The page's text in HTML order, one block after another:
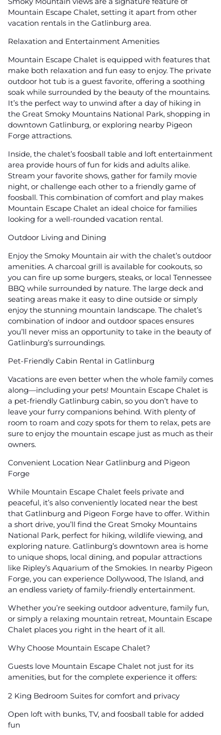
Mountain Escape Chalet, setting it apart from other
vacation rentals in the Gatlinburg area.
Relaxation and Entertainment Amenities
Mountain Escape Chalet is equipped with features that
make both relaxation and fun easy to enjoy. The private
outdoor hot tub is a guest favorite, offering a soothing
soak while surrounded by the beauty of the mountains.
It’s the perfect way to unwind after a day of hiking in
the Great Smoky Mountains National Park, shopping in
downtown Gatlinburg, or exploring nearby Pigeon
Forge attractions.
Inside, the chalet’s foosball table and loft entertainment
area provide hours of fun for kids and adults alike.
Stream your favorite shows, gather for family movie
night, or challenge each other to a friendly game of
foosball. This combination of comfort and play makes
Mountain Escape Chalet an ideal choice for families
looking for a well-rounded vacation rental.
Outdoor Living and Dining
Enjoy the Smoky Mountain air with the chalet’s outdoor
amenities. A charcoal grill is available for cookouts, so
you can fire up some burgers, steaks, or local Tennessee
BBQ while surrounded by nature. The large deck and
seating areas make it easy to dine outside or simply
enjoy the stunning mountain landscape. The chalet’s
combination of indoor and outdoor spaces ensures
you’ll never miss an opportunity to take in the beauty of
Gatlinburg’s surroundings.
Pet-Friendly Cabin Rental in Gatlinburg
Vacations are even better when the whole family comes
along—including your pets! Mountain Escape Chalet is
a pet-friendly Gatlinburg cabin, so you don’t have to
leave your furry companions behind. With plenty of
room to roam and cozy spots for them to relax, pets are
sure to enjoy the mountain escape just as much as their
owners.
Convenient Location Near Gatlinburg and Pigeon
Forge
While Mountain Escape Chalet feels private and
peaceful, it’s also conveniently located near the best
that Gatlinburg and Pigeon Forge have to offer. Within
a short drive, you’ll find the Great Smoky Mountains
National Park, perfect for hiking, wildlife viewing, and
exploring nature. Gatlinburg’s downtown area is home
to unique shops, local dining, and popular attractions
like Ripley’s Aquarium of the Smokies. In nearby Pigeon
Forge, you can experience Dollywood, The Island, and
an endless variety of family-friendly entertainment.
Whether you’re seeking outdoor adventure, family fun,
or simply a relaxing mountain retreat, Mountain Escape
Chalet places you right in the heart of it all.
Why Choose Mountain Escape Chalet?
Guests love Mountain Escape Chalet not just for its
amenities, but for the complete experience it offers:
2 King Bedroom Suites for comfort and privacy
Open loft with bunks, TV, and foosball table for added
fun